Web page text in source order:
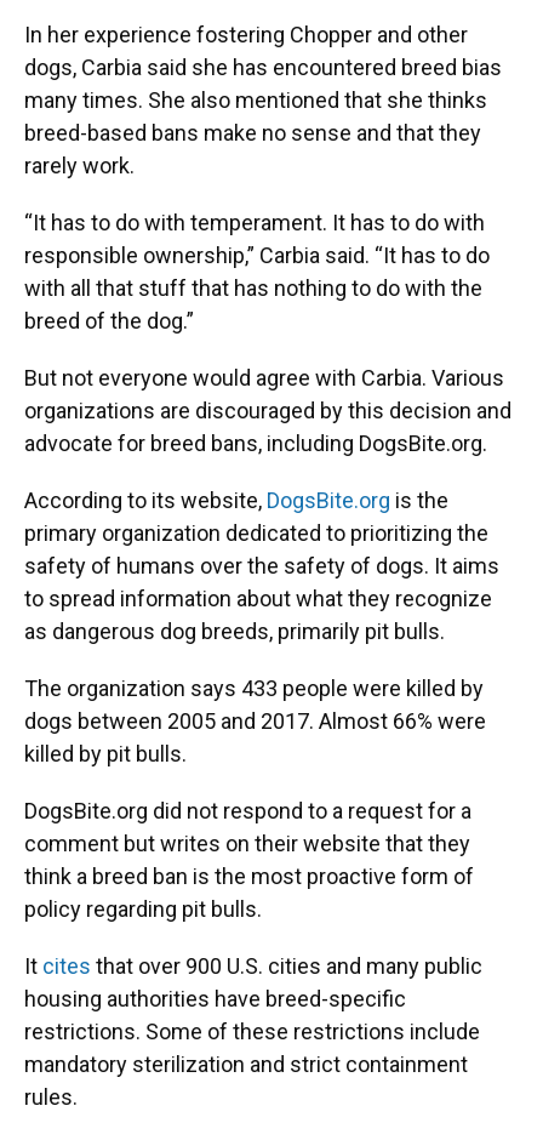
In her experience fostering Chopper and other
dogs, Carbia said she has encountered breed bias
many times. She also mentioned that she thinks
breed-based bans make no sense and that they
rarely work.
“It has to do with temperament. It has to do with
responsible ownership,” Carbia said. “It has to do
with all that stuff that has nothing to do with the
breed of the dog.”
But not everyone would agree with Carbia. Various
organizations are discouraged by this decision and
advocate for breed bans, including DogsBite.org.
According to its website, DogsBite.org is the
primary organization dedicated to prioritizing the
safety of humans over the safety of dogs. It aims
to spread information about what they recognize
as dangerous dog breeds, primarily pit bulls.
The organization says 433 people were killed by
dogs between 2005 and 2017. Almost 66% were
killed by pit bulls.
DogsBite.org did not respond to a request for a
comment but writes on their website that they
think a breed ban is the most proactive form of
policy regarding pit bulls.
It cites that over 900 U.S. cities and many public
housing authorities have breed-specific
restrictions. Some of these restrictions include
mandatory sterilization and strict containment
rules.